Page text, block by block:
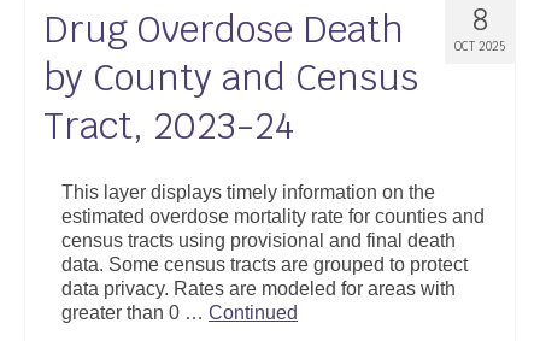
8
OCT 2025
Drug Overdose Death
by County and Census
Tract, 2023-24
This layer displays timely information on the
estimated overdose mortality rate for counties and
census tracts using provisional and final death
data. Some census tracts are grouped to protect
data privacy. Rates are modeled for areas with
greater than 0 … Continued